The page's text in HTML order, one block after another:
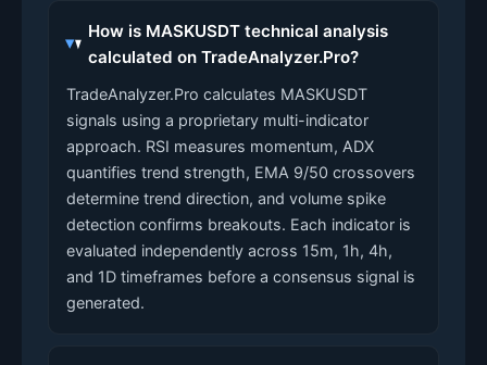
How is MASKUSDT technical analysis
calculated on TradeAnalyzer.Pro?
TradeAnalyzer.Pro calculates MASKUSDT
signals using a proprietary multi-indicator
approach. RSI measures momentum, ADX
quantifies trend strength, EMA 9/50 crossovers
determine trend direction, and volume spike
detection confirms breakouts. Each indicator is
evaluated independently across 15m, 1h, 4h,
and 1D timeframes before a consensus signal is
generated.